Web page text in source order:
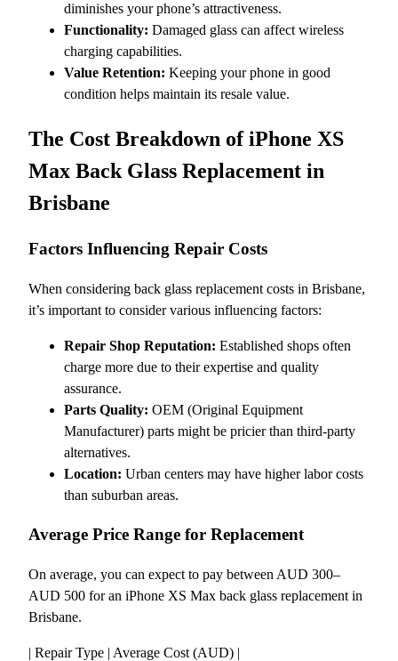
diminishes your phone’s attractiveness.
Functionality: Damaged glass can affect wireless
charging capabilities.
Value Retention: Keeping your phone in good
condition helps maintain its resale value.
The Cost Breakdown of iPhone XS
Max Back Glass Replacement in
Brisbane
Factors Influencing Repair Costs
When considering back glass replacement costs in Brisbane,
it’s important to consider various influencing factors:
Repair Shop Reputation: Established shops often
charge more due to their expertise and quality
assurance.
Parts Quality: OEM (Original Equipment
Manufacturer) parts might be pricier than third-party
alternatives.
Location: Urban centers may have higher labor costs
than suburban areas.
Average Price Range for Replacement
On average, you can expect to pay between AUD 300–
AUD 500 for an iPhone XS Max back glass replacement in
Brisbane.
| Repair Type | Average Cost (AUD) |